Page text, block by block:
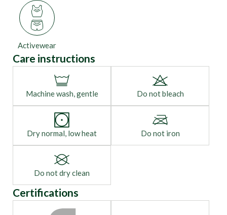
Activewear
Care instructions
Machine wash, gentle Do not bleach
Dry normal, low heat Do not iron
Do not dry clean
Certifications